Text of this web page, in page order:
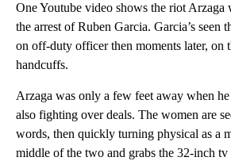
One Youtube video shows the riot Arzaga
the arrest of Ruben Garcia. Garcia’s seen
on off-duty officer then moments later, on
handcuffs.
Arzaga was only a few feet away when
also fighting over deals. The women are
words, then quickly turning physical as a
middle of the two and grabs the 32-inch tv